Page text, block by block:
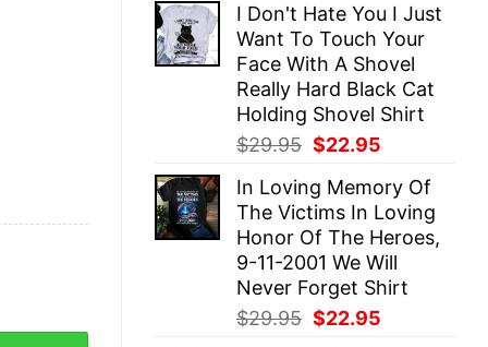
was:
$29.95.
is:
$22.95.
I Don't Hate You I Just
Want To Touch Your
Face With A Shovel
Really Hard Black Cat
Holding Shovel Shirt
$29.95 Original
was:
$29.95.
$22.95
is:
$22.95.
In Loving Memory Of
The Victims In Loving
Honor Of The Heroes,
9-11-2001 We Will
Never Forget Shirt
$29.95 Original
$22.95